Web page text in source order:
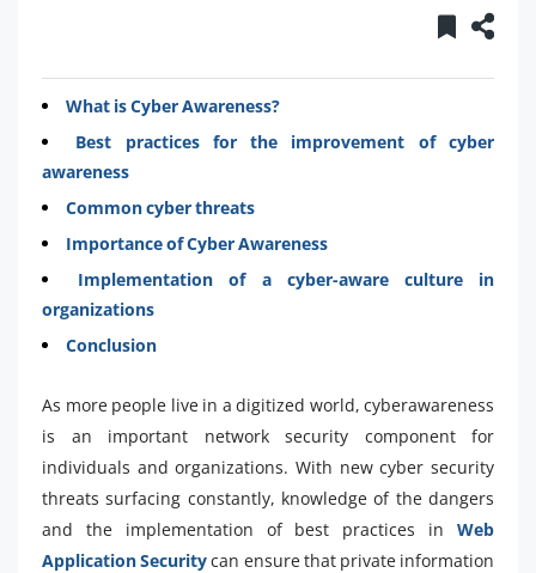
What is Cyber Awareness?
Best practices for the improvement of cyber
awareness
Common cyber threats
Importance of Cyber Awareness
Implementation of a cyber-aware culture in
organizations
Conclusion
As more people live in a digitized world, cyberawareness
is an important network security component for
individuals and organizations. With new cyber security
threats surfacing constantly, knowledge of the dangers
and the implementation of best practices in Web
Application Securitycan ensure that private information